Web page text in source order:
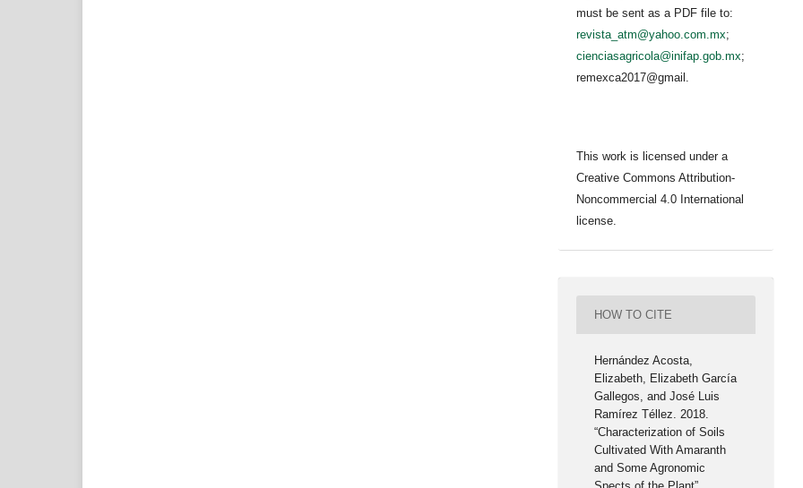
must be sent as a PDF file to:
revista_atm@yahoo.com.mx;
cienciasagricola@inifap.gob.mx;
remexca2017@gmail.
This work is licensed under a
Creative Commons Attribution-
Noncommercial 4.0 International
license.
HOW TO CITE
Hernández Acosta,
Elizabeth, Elizabeth García
Gallegos, and José Luis
Ramírez Téllez. 2018.
“Characterization of Soils
Cultivated With Amaranth
and Some Agronomic